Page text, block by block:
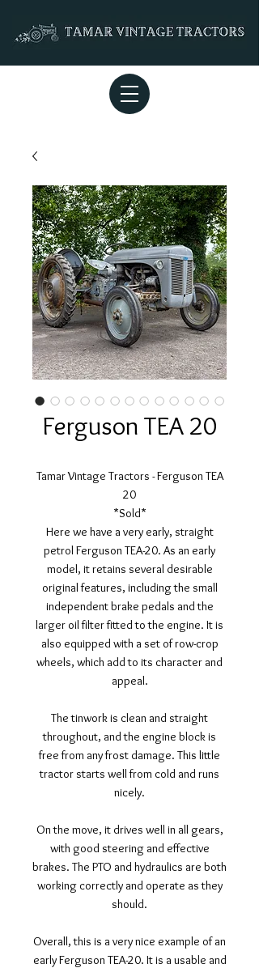
Ferguson TEA 20
Tamar Vintage Tractors - Ferguson TEA
20
*Sold*
Here we have a very early, straight
petrol Ferguson TEA-20. As an early
model, it retains several desirable
original features, including the small
independent brake pedals and the
larger oil filter fitted to the engine. It is
also equipped with a set of row-crop
wheels, which add to its character and
appeal.
The tinwork is clean and straight
throughout, and the engine block is
free from any frost damage. This little
tractor starts well from cold and runs
nicely.
On the move, it drives well in all gears,
with good steering and effective
brakes. The PTO and hydraulics are both
working correctly and operate as they
should.
Overall, this is a very nice example of an
early Ferguson TEA-20. It is a usable and